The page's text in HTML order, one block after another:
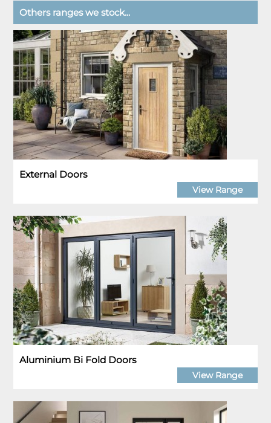
Others ranges we stock...
External Doors
View Range
Aluminium Bi Fold Doors
View Range